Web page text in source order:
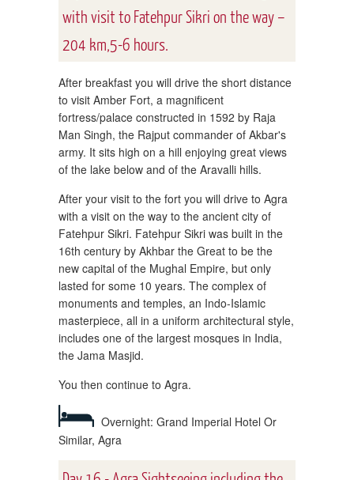
with visit to Fatehpur Sikri on the way –
204 km,5-6 hours.
After breakfast you will drive the short distance
to visit Amber Fort, a magnificent
fortress/palace constructed in 1592 by Raja
Man Singh, the Rajput commander of Akbar's
army. It sits high on a hill enjoying great views
of the lake below and of the Aravalli hills.
After your visit to the fort you will drive to Agra
with a visit on the way to the ancient city of
Fatehpur Sikri. Fatehpur Sikri was built in the
16th century by Akhbar the Great to be the
new capital of the Mughal Empire, but only
lasted for some 10 years. The complex of
monuments and temples, an Indo-Islamic
masterpiece, all in a uniform architectural style,
includes one of the largest mosques in India,
the Jama Masjid.
You then continue to Agra.
Overnight: Grand Imperial Hotel Or
Similar, Agra